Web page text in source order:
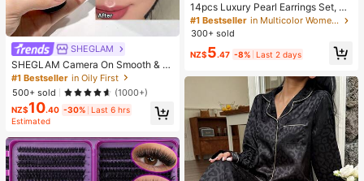
SHEGLAM
SHEGLAM Camera On Smooth & Bl
ur Primer Brand Beauty Cosmetic M
akeup For Women And Girls
#1 Bestseller in Oily First
500+ sold
(1000+)
NZ$10.40 -30%
Last 6 hrs
Estimated
14pcs Luxury Pearl Earrings Set, Ne
w Minimalist Unique Design Elegan
t Earrings For Women, Gift For Her
#1 Bestseller
in Multicolor Women Earring Sets
300+ sold
NZ$5.47 -8% Last 2 days